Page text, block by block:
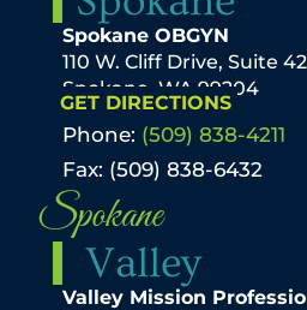
Spokane OBGYN
110 W. Cliff Drive, Suite
Spokane, WA 99204
GET DIRECTIONS
Phone: (509) 838-4211
Fax: (509) 838-6432
Spokane
Valley
Valley Mission